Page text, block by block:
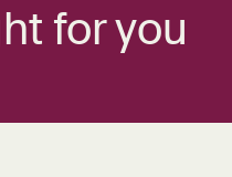
for you